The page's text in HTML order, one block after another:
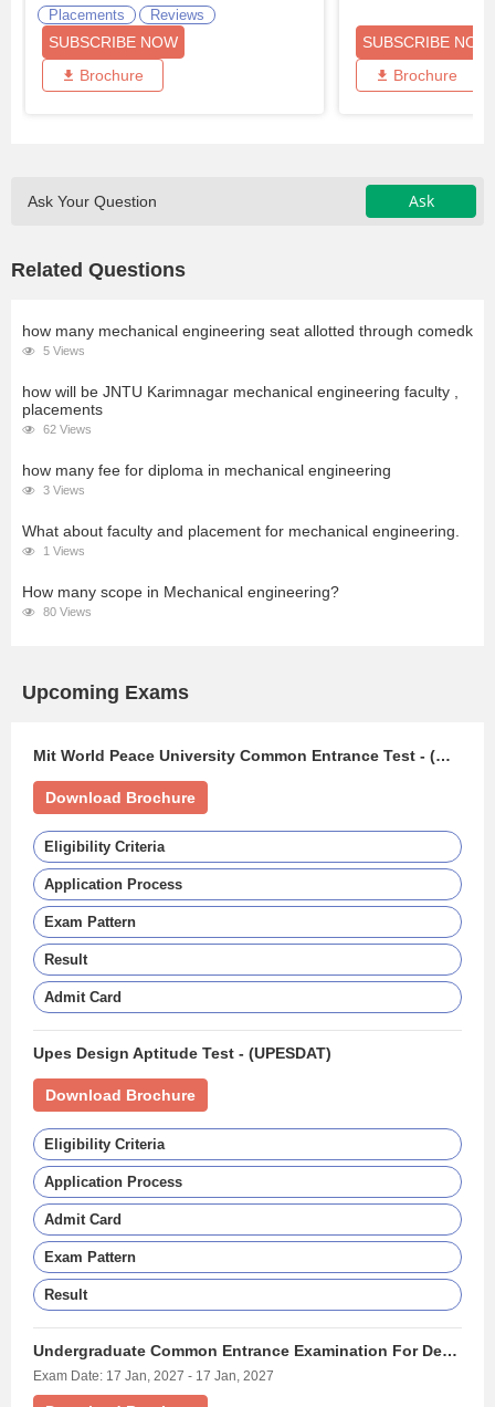
Placements
Reviews
SUBSCRIBE NOW
Brochure
SUBSCRIBE NOW
Brochure
Ask Your Question Ask
Related Questions
how many mechanical engineering seat allotted through comedk
5 Views
how will be JNTU Karimnagar mechanical engineering faculty ,
placements
62 Views
how many fee for diploma in mechanical engineering
3 Views
What about faculty and placement for mechanical engineering.
1 Views
How many scope in Mechanical engineering?
80 Views
Upcoming Exams
Mit World Peace University Common Entrance Test - (MIT WPU CET)
Download Brochure
Eligibility Criteria
Application Process
Exam Pattern
Result
Admit Card
Upes Design Aptitude Test - (UPESDAT)
Download Brochure
Eligibility Criteria
Application Process
Admit Card
Exam Pattern
Result
Undergraduate Common Entrance Examination For Design - (UCEED)
Exam Date: 17 Jan, 2027 - 17 Jan, 2027